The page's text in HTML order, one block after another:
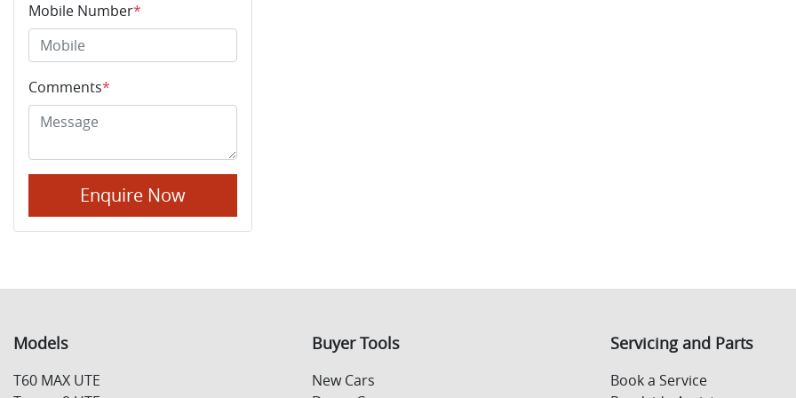
Mobile Number*
Comments*
Enquire Now
Models
T60 MAX UTE
Buyer Tools
New Cars
Servicing and Parts
Book a Service